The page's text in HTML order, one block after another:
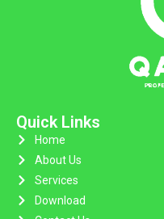
Quick Links
Home
About Us
Services
Download